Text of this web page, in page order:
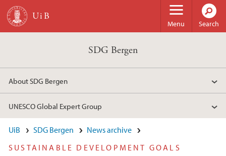
Skip to main content
Menu Search
SDG Bergen
About SDG Bergen
UNESCO Global Expert Group
UiB SDG Bergen
News archive
SUSTAINABLE DEVELOPMENT GOALS